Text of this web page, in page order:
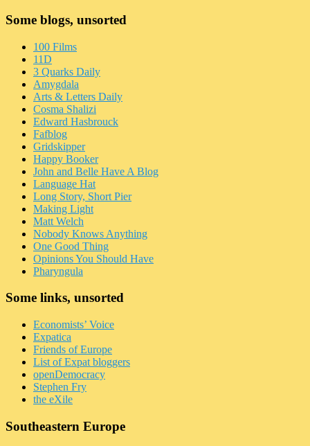
Some blogs, unsorted
100 Films
11D
3 Quarks Daily
Amygdala
Arts & Letters Daily
Cosma Shalizi
Edward Hasbrouck
Fafblog
Gridskipper
Happy Booker
John and Belle Have A Blog
Language Hat
Long Story, Short Pier
Making Light
Matt Welch
Nobody Knows Anything
One Good Thing
Opinions You Should Have
Pharyngula
Some links, unsorted
Economists’ Voice
Expatica
Friends of Europe
List of Expat bloggers
openDemocracy
Stephen Fry
the eXile
Southeastern Europe